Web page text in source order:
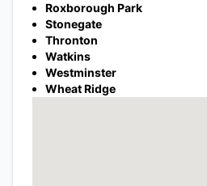
Roxborough Park
Stonegate
Thronton
Watkins
Westminster
Wheat Ridge